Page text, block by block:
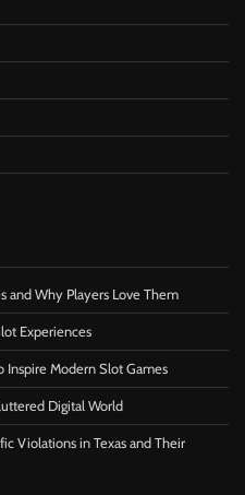
and Why Players Love Them
Experiences
Inspire Modern Slot Games
Digital World
Violations in Texas and Their